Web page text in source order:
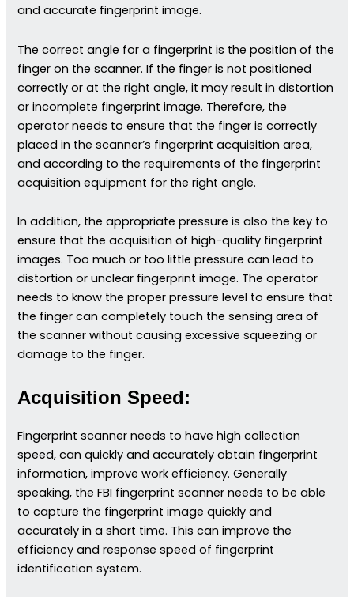
and accurate fingerprint image.
The correct angle for a fingerprint is the position of the
finger on the scanner. If the finger is not positioned
correctly or at the right angle, it may result in distortion
or incomplete fingerprint image. Therefore, the
operator needs to ensure that the finger is correctly
placed in the scanner’s fingerprint acquisition area,
and according to the requirements of the fingerprint
acquisition equipment for the right angle.
In addition, the appropriate pressure is also the key to
ensure that the acquisition of high-quality fingerprint
images. Too much or too little pressure can lead to
distortion or unclear fingerprint image. The operator
needs to know the proper pressure level to ensure that
the finger can completely touch the sensing area of
the scanner without causing excessive squeezing or
damage to the finger.
Acquisition Speed:
Fingerprint scanner needs to have high collection
speed, can quickly and accurately obtain fingerprint
information, improve work efficiency. Generally
speaking, the FBI fingerprint scanner needs to be able
to capture the fingerprint image quickly and
accurately in a short time. This can improve the
efficiency and response speed of fingerprint
identification system.